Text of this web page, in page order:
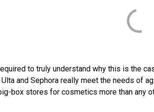
to truly understand why this is the
and Sephora really meet the needs of
box stores for cosmetics more than any